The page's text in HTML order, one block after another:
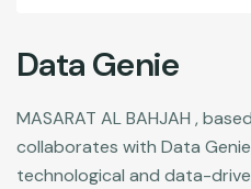
Data Genie
MASARAT AL BAHJAH ,
collaborates with Data
technological and data-